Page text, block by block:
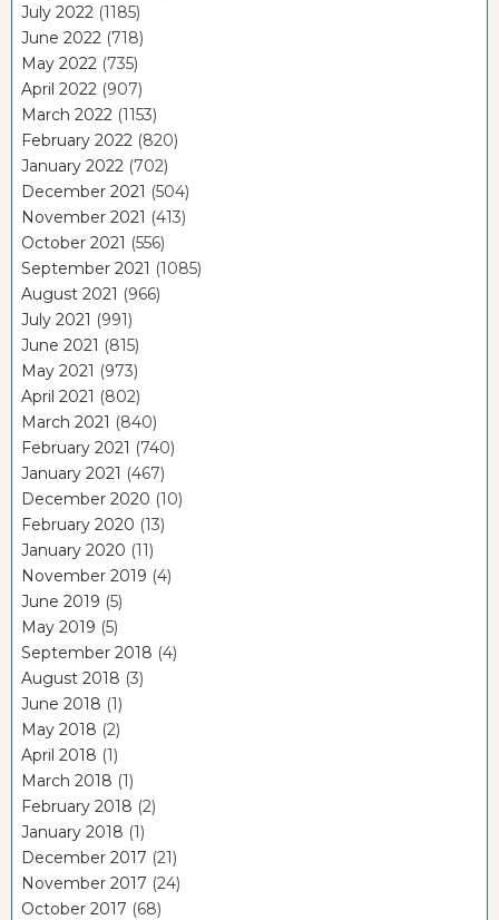
July 2022 (1185)
June 2022 (718)
May 2022 (735)
April 2022 (907)
March 2022 (1153)
February 2022 (820)
January 2022 (702)
December 2021 (504)
November 2021 (413)
October 2021 (556)
September 2021 (1085)
August 2021 (966)
July 2021 (991)
June 2021 (815)
May 2021 (973)
April 2021 (802)
March 2021 (840)
February 2021 (740)
January 2021 (467)
December 2020 (10)
February 2020 (13)
January 2020 (11)
November 2019 (4)
June 2019 (5)
May 2019 (5)
September 2018 (4)
August 2018 (3)
June 2018 (1)
May 2018 (2)
April 2018 (1)
March 2018 (1)
February 2018 (2)
January 2018 (1)
December 2017 (21)
November 2017 (24)
October 2017 (68)